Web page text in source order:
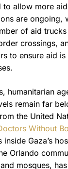
to allow more
are ongoing,
of aid
crossings,
to ensure aid
humanitarian
remain far
the United
Without
Gaza’s
Orlando
mosques,